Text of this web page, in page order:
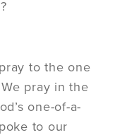
to the one
pray in the
one-of-a-
to our